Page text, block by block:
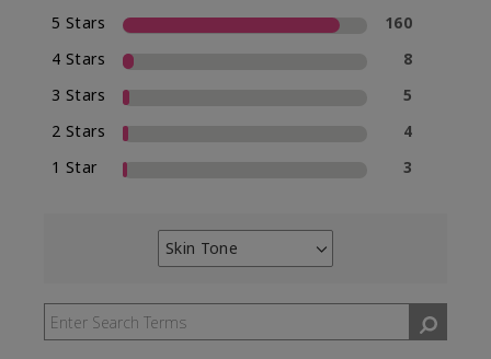
5 Stars
160
4 Stars
8
3 Stars
5
2 Stars
4
1 Star
3
Skin Tone
Filter
by
Skin
Tone